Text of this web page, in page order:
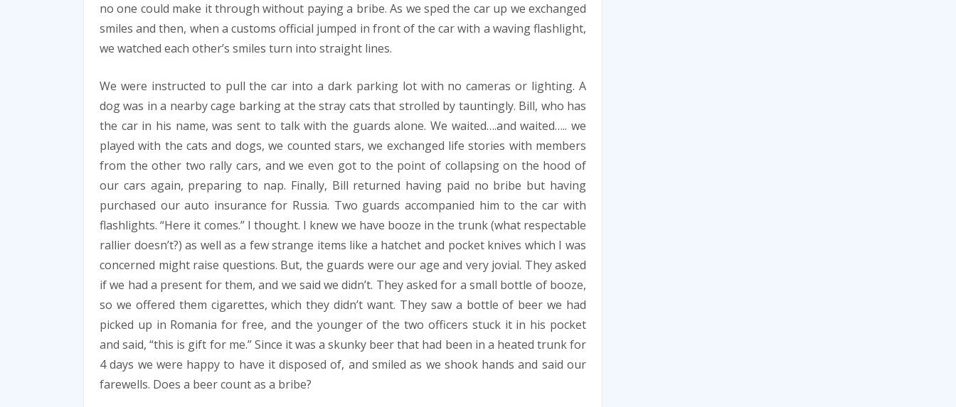
no one could make it through without paying a bribe. As we sped the car up we exchanged
smiles and then, when a customs official jumped in front of the car with a waving flashlight,
we watched each other’s smiles turn into straight lines.
We were instructed to pull the car into a dark parking lot with no cameras or lighting. A
dog was in a nearby cage barking at the stray cats that strolled by tauntingly. Bill, who has
the car in his name, was sent to talk with the guards alone. We waited….and waited….. we
played with the cats and dogs, we counted stars, we exchanged life stories with members
from the other two rally cars, and we even got to the point of collapsing on the hood of
our cars again, preparing to nap. Finally, Bill returned having paid no bribe but having
purchased our auto insurance for Russia. Two guards accompanied him to the car with
flashlights. “Here it comes.” I thought. I knew we have booze in the trunk (what respectable
rallier doesn’t?) as well as a few strange items like a hatchet and pocket knives which I was
concerned might raise questions. But, the guards were our age and very jovial. They asked
if we had a present for them, and we said we didn’t. They asked for a small bottle of booze,
so we offered them cigarettes, which they didn’t want. They saw a bottle of beer we had
picked up in Romania for free, and the younger of the two officers stuck it in his pocket
and said, “this is gift for me.” Since it was a skunky beer that had been in a heated trunk for
4 days we were happy to have it disposed of, and smiled as we shook hands and said our
farewells. Does a beer count as a bribe?